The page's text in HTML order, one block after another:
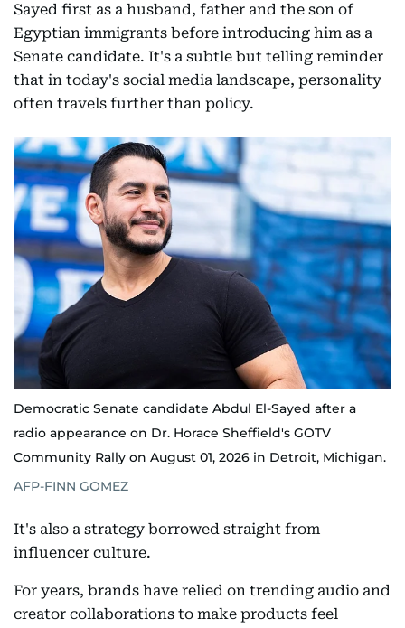
Sayed first as a husband, father and the son of
Egyptian immigrants before introducing him as a
Senate candidate. It's a subtle but telling reminder
that in today's social media landscape, personality
often travels further than policy.
Democratic Senate candidate Abdul El-Sayed after a
radio appearance on Dr. Horace Sheffield's GOTV
Community Rally on August 01, 2026 in Detroit, Michigan.
AFP-FINN GOMEZ
It's also a strategy borrowed straight from
influencer culture.
For years, brands have relied on trending audio and
creator collaborations to make products feel